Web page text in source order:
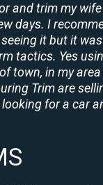
and trim my
days. I
it but it
tactics. Yes
town, in my
Trim are
for a car